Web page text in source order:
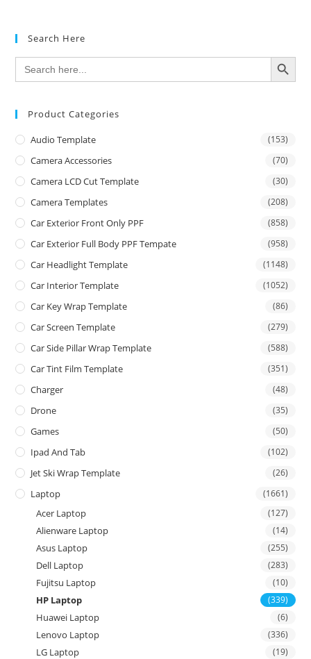
Search Here
Search
for:
SEARCH BUTTON
Product Categories
Audio Template (153)
Camera Accessories (70)
Camera LCD Cut Template (30)
Camera Templates (208)
Car Exterior Front Only PPF (858)
Car Exterior Full Body PPF Tempate (958)
Car Headlight Template (1148)
Car Interior Template (1052)
Car Key Wrap Template (86)
Car Screen Template (279)
Car Side Pillar Wrap Template (588)
Car Tint Film Template (351)
Charger (48)
Drone (35)
Games (50)
Ipad And Tab (102)
Jet Ski Wrap Template (26)
Laptop (1661)
Acer Laptop (127)
Alienware Laptop (14)
Asus Laptop (255)
Dell Laptop (283)
Fujitsu Laptop (10)
HP Laptop (339)
Huawei Laptop (6)
Lenovo Laptop (336)
LG Laptop (19)